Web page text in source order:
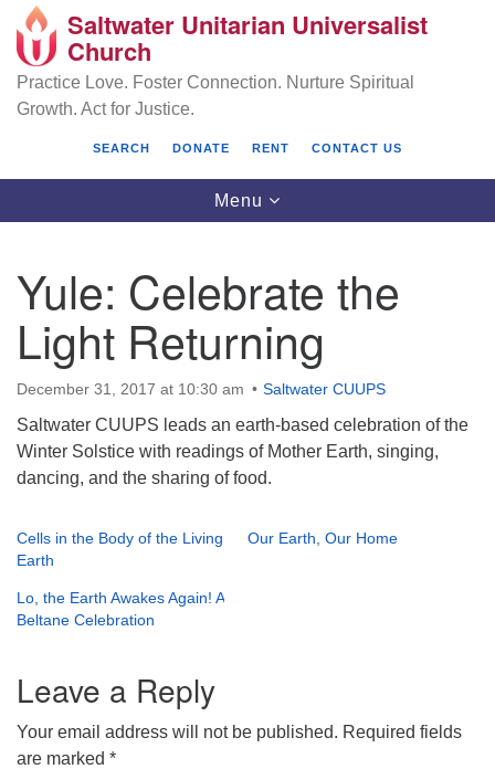
Search
Google
Map
Saltwater Unitarian Universalist Church
25701 14 Pl S.
Des Moines, WA 98198
(206) 651- 7358
administrator@saltwaterchurch.org
Saltwater Unitarian Universalist
Church
Practice Love. Foster Connection. Nurture Spiritual
Growth. Act for Justice.
SEARCH DONATE RENT CONTACT US
Toggle
navigation
Menu
Yule: Celebrate the
Light Returning
December 31, 2017 at 10:30 am Saltwater CUUPS
Saltwater CUUPS leads an earth-based celebration of the
Winter Solstice with readings of Mother Earth, singing,
dancing, and the sharing of food.
Cells in the Body of the Living
Earth
Our Earth, Our Home
Lo, the Earth Awakes Again! A
Beltane Celebration
Leave a Reply
Your email address will not be published. Required fields
are marked *